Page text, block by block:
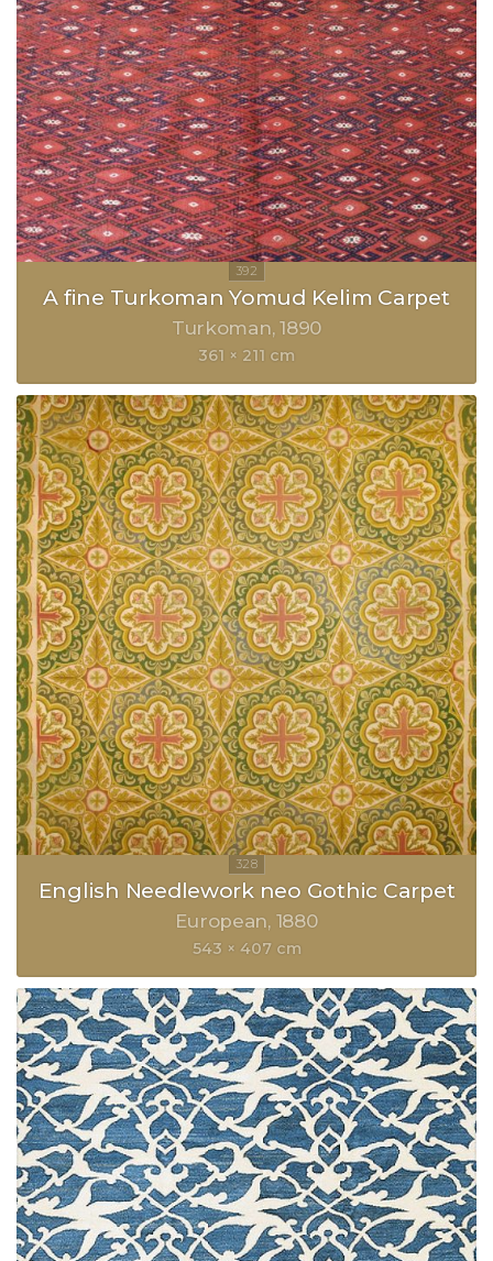
A fine Turkoman Yomud Kelim Carpet
Turkoman 1890
361 × 211 cm
English Needlework neo Gothic Carpet
European 1880
543 × 407 cm